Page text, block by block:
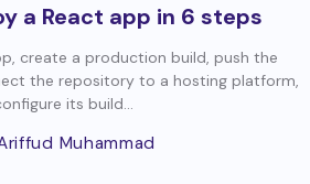
a React app in 6 steps
create a production build, push the
the repository to a hosting platform,
its build...
Muhammad